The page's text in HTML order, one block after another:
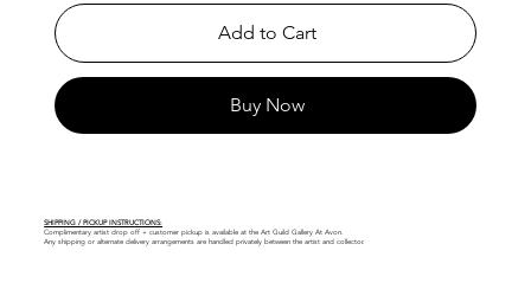
Add to Cart
Buy Now
SHIPPING / PICKUP INSTRUCTIONS:
Complimentary artist drop off + customer pickup is available at the Art Guild Gallery At Avon.
Any shipping or alternate delivery arrangements are handled privately between the artist and collector.